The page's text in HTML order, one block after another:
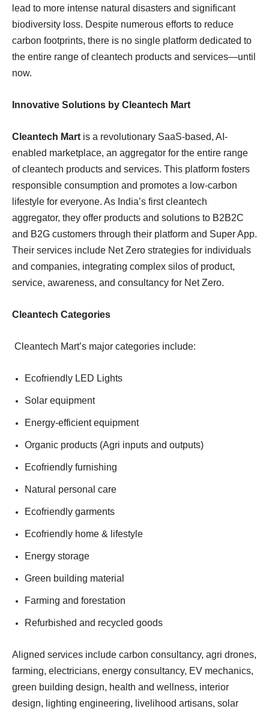
lead to more intense natural disasters and significant
biodiversity loss. Despite numerous efforts to reduce
carbon footprints, there is no single platform dedicated to
the entire range of cleantech products and services—until
now.
Innovative Solutions by Cleantech Mart
Cleantech Mart is a revolutionary SaaS-based, AI-
enabled marketplace, an aggregator for the entire range
of cleantech products and services. This platform fosters
responsible consumption and promotes a low-carbon
lifestyle for everyone. As India’s first cleantech
aggregator, they offer products and solutions to B2B2C
and B2G customers through their platform and Super App.
Their services include Net Zero strategies for individuals
and companies, integrating complex silos of product,
service, awareness, and consultancy for Net Zero.
Cleantech Categories
Cleantech Mart’s major categories include:
Ecofriendly LED Lights
Solar equipment
Energy-efficient equipment
Organic products (Agri inputs and outputs)
Ecofriendly furnishing
Natural personal care
Ecofriendly garments
Ecofriendly home & lifestyle
Energy storage
Green building material
Farming and forestation
Refurbished and recycled goods
Aligned services include carbon consultancy, agri drones,
farming, electricians, energy consultancy, EV mechanics,
green building design, health and wellness, interior
design, lighting engineering, livelihood artisans, solar